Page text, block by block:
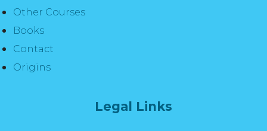
Other Courses
Books
Contact
Origins
Legal Links